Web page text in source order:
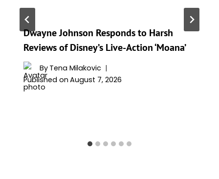
Dwayne Johnson Responds to Harsh
Reviews of Disney’s Live-Action ‘Moana’
By Tena Milakovic
Published on August 7, 2026